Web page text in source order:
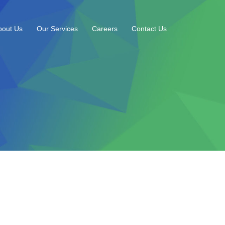
Us Our Services Careers Contact Us